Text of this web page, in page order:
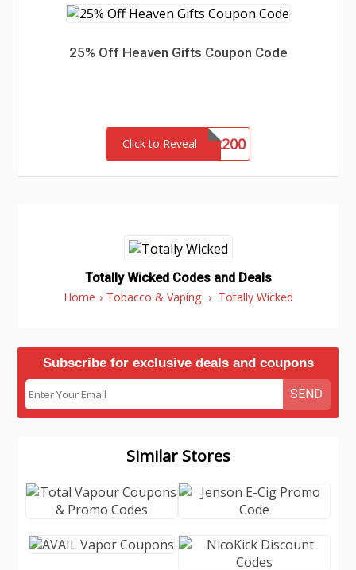
25% Off Heaven Gifts Coupon Code
Click to RevealAORDER200
Totally Wicked Codes and Deals
Home › Tobacco & Vaping › Totally Wicked
Subscribe for exclusive deals and coupons
SEND
Similar Stores